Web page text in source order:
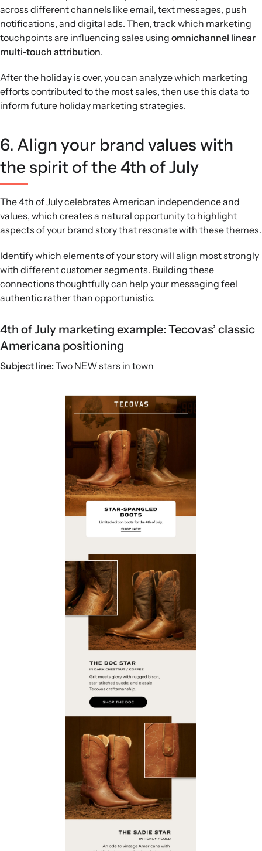
across different channels like email, text messages, push
notifications, and digital ads. Then, track which marketing
touchpoints are influencing sales using omnichannel linear
multi-touch attribution.
After the holiday is over, you can analyze which marketing
efforts contributed to the most sales, then use this data to
inform future holiday marketing strategies.
6. Align your brand values with
the spirit of the 4th of July
The 4th of July celebrates American independence and
values, which creates a natural opportunity to highlight
aspects of your brand story that resonate with these themes.
Identify which elements of your story will align most strongly
with different customer segments. Building these
connections thoughtfully can help your messaging feel
authentic rather than opportunistic.
4th of July marketing example: Tecovas’ classic
Americana positioning
Subject line:Two NEW stars in town